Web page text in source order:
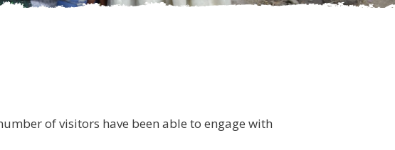
of visitors have been able to engage with